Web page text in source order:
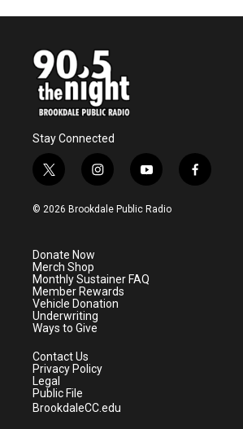
Stay Connected
t
w
i
e
r
i
n
s
a
m
y
o
u
f
a
© 2026 Brookdale Public Radio
Donate Now
Merch Shop
Monthly Sustainer FAQ
Member Rewards
Vehicle Donation
Underwriting
Ways to Give
Contact Us
Privacy Policy
Legal
Public File
BrookdaleCC.edu